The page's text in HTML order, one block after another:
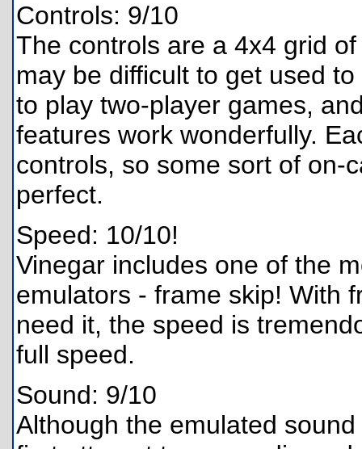
Controls: 9/10
The controls are a 4x4 grid
may be difficult to get used
to play two-player games,
features work wonderfully.
controls, so some sort of on-
perfect.
Speed: 10/10!
Vinegar includes one of the
emulators - frame skip! With
need it, the speed is
full speed.
Sound: 9/10
Although the emulated